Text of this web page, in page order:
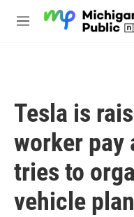
M
Tesla is
worker pay
tries to
vehicle